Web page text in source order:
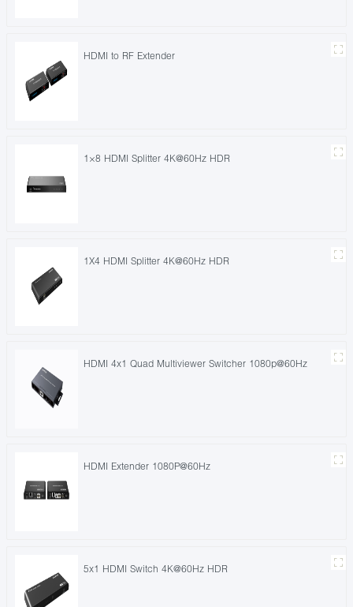
HDMI to RF Extender
1×8 HDMI Splitter 4K@60Hz HDR
1X4 HDMI Splitter 4K@60Hz HDR
HDMI 4x1 Quad Multiviewer Switcher 1080p@60Hz
HDMI Extender 1080P@60Hz
5x1 HDMI Switch 4K@60Hz HDR